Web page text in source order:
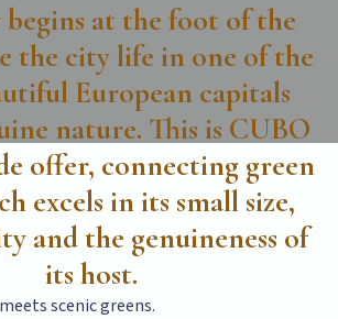
begins at the foot of the
the city life in one of the
European capitals
nature. This is CUBO
offer, connecting green
excels in its small size,
and the genuineness of
its host.
scenic greens.